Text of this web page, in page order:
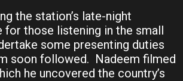
the station’s late-night
for those listening in the small
some presenting duties
soon followed. Nadeem filmed
he uncovered the country’s